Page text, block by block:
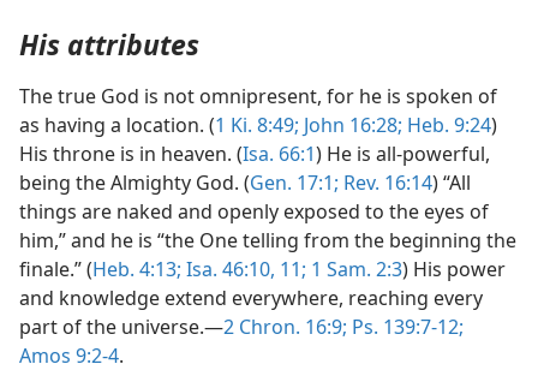
His attributes
The true God is not omnipresent, for he is spoken of
as having a location. (1 Ki. 8:49; John 16:28; Heb. 9:24)
His throne is in heaven. (Isa. 66:1) He is all-powerful,
being the Almighty God. (Gen. 17:1; Rev. 16:14) “All
things are naked and openly exposed to the eyes of
him,” and he is “the One telling from the beginning the
finale.” (Heb. 4:13; Isa. 46:10, 11; 1 Sam. 2:3) His power
and knowledge extend everywhere, reaching every
part of the universe.—2 Chron. 16:9; Ps. 139:7-12;
Amos 9:2-4.